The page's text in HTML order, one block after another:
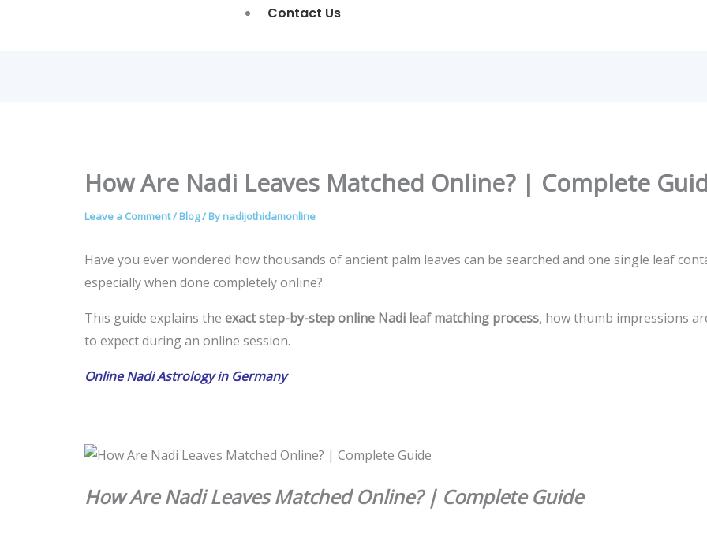
Contact Us
How Are Nadi Leaves Matched Online? | Complete
Leave a Comment/ Blog/ By nadijothidamonline
Have you ever wondered how thousands of ancient palm leaves can be searched and one single leaf
especially when done completely online?
This guide explains the exact step-by-step online Nadi leaf matching process, how thumb impressions
to expect during an online session.
Online Nadi Astrology in Germany
How Are Nadi Leaves Matched Online? | Complete Guide